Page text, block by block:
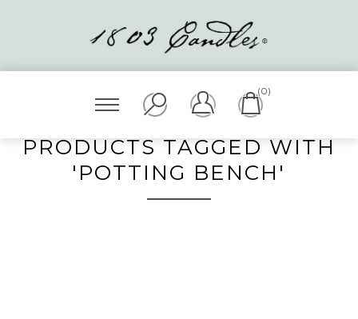
(0)
PRODUCTS TAGGED WITH
'POTTING BENCH'